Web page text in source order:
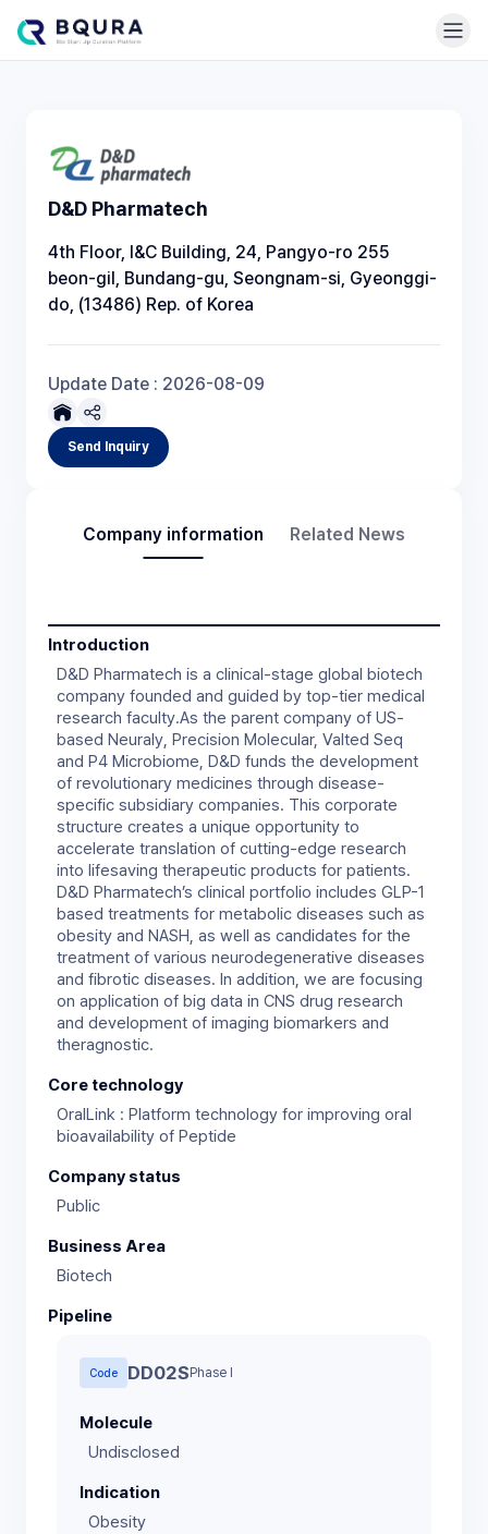
D&D Pharmatech
4th Floor, I&C Building, 24, Pangyo-ro 255
beon-gil, Bundang-gu, Seongnam-si, Gyeonggi-
do, (13486) Rep. of Korea
Update Date : 2026-08-09
Send Inquiry
Company information Related News
Introduction
D&D Pharmatech is a clinical-stage global biotech
company founded and guided by top-tier medical
research faculty.As the parent company of US-
based Neuraly, Precision Molecular, Valted Seq
and P4 Microbiome, D&D funds the development
of revolutionary medicines through disease-
specific subsidiary companies. This corporate
structure creates a unique opportunity to
accelerate translation of cutting-edge research
into lifesaving therapeutic products for patients.
D&D Pharmatech’s clinical portfolio includes GLP-1
based treatments for metabolic diseases such as
obesity and NASH, as well as candidates for the
treatment of various neurodegenerative diseases
and fibrotic diseases. In addition, we are focusing
on application of big data in CNS drug research
and development of imaging biomarkers and
theragnostic.
Core technology
OralLink : Platform technology for improving oral
bioavailability of Peptide
Company status
Public
Business Area
Biotech
Pipeline
Code DD02S Phase I
Molecule
Undisclosed
Indication
Obesity